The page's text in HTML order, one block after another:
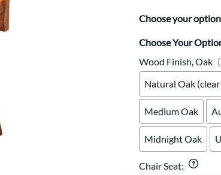
Mission Hutch
Shaker Server
Cutting Boards
Choose your
Choose Your
Wood Finish, Oak
Natural Oak
Medium Oak
Midnight Oak
Chair Seat: